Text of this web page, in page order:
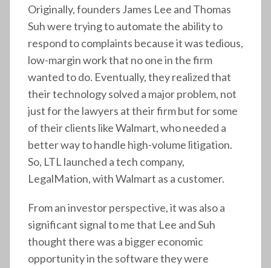
Originally, founders James Lee and Thomas
Suh were trying to automate the ability to
respond to complaints because it was tedious,
low-margin work that no one in the firm
wanted to do. Eventually, they realized that
their technology solved a major problem, not
just for the lawyers at their firm but for some
of their clients like Walmart, who needed a
better way to handle high-volume litigation.
So, LTL launched a tech company,
LegalMation, with Walmart as a customer.
From an investor perspective, it was also a
significant signal to me that Lee and Suh
thought there was a bigger economic
opportunity in the software they were